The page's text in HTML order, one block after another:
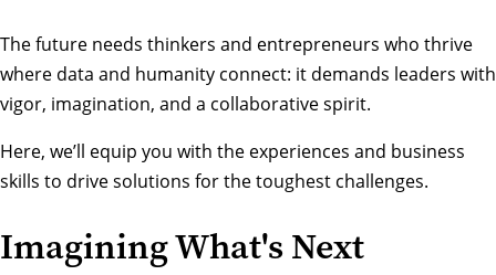
The future needs thinkers and entrepreneurs who thrive
where data and humanity connect: it demands leaders with
vigor, imagination, and a collaborative spirit.
Here, we’ll equip you with the experiences and business
skills to drive solutions for the toughest challenges.
Imagining What's Next